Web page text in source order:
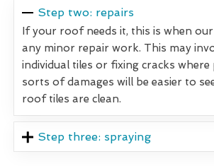
Step two: repairs
If your roof needs it, this is when
any minor repair work. This may
individual tiles or fixing cracks where
sorts of damages will be easier to
roof tiles are clean.
Step three: spraying